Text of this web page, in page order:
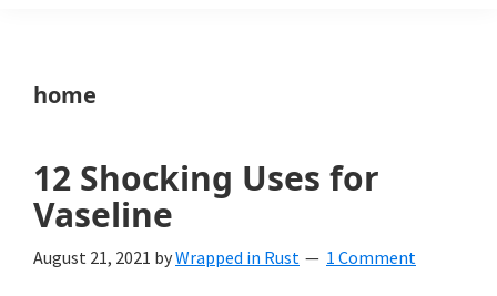
a
lifestyle
blog
home
12 Shocking Uses for
Vaseline
August 21, 2021 byWrapped in Rust 1 Comment